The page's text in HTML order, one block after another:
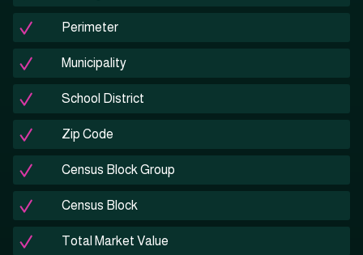
Perimeter
Municipality
School District
Zip Code
Census Block Group
Census Block
Total Market Value